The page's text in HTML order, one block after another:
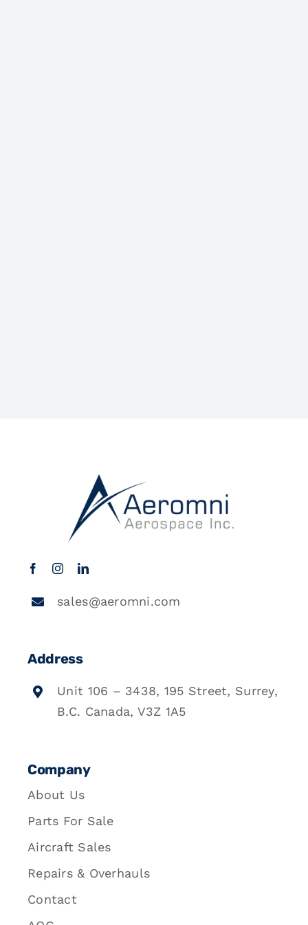
sales@aeromni.com
Address
Unit 106 – 3438, 195 Street, Surrey,
B.C. Canada, V3Z 1A5
Company
About Us
Parts For Sale
Aircraft Sales
Repairs & Overhauls
Contact